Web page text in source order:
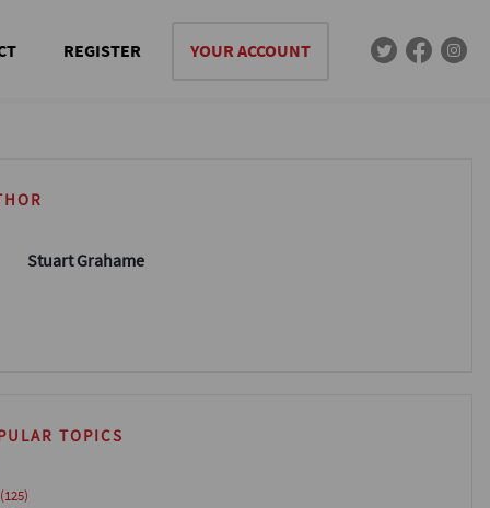
REGISTER YOUR ACCOUNT
Stuart Grahame
TOPICS